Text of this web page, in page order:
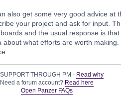
also get some very good advice at
your project and ask for input.
and the usual response is
what efforts are worth
THROUGH PM - Read why
Need a forum account? Read here
Open Panzer FAQs